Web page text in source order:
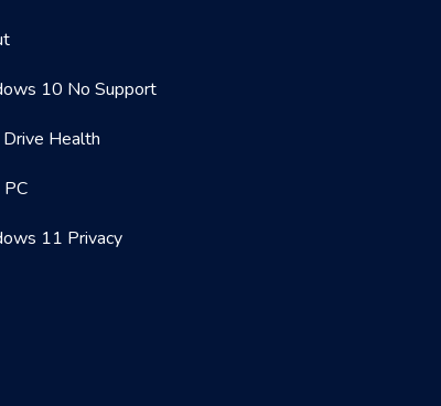
10 No Support
Health
11 Privacy